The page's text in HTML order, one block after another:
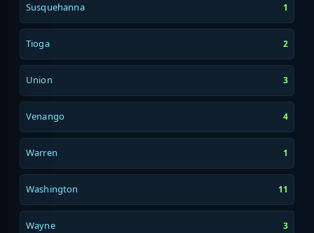
Susquehanna 1
Tioga 2
Union 3
Venango 4
Warren 1
Washington 11
Wayne 3